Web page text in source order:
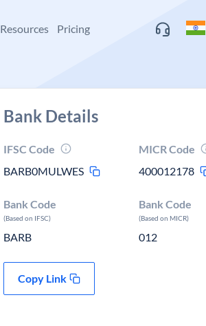
Resources Pricing
Bank Details
IFSC Code
BARB0MULWES
MICR Code
400012178
Bank Code
(Based on IFSC)
BARB
Bank Code
(Based on MICR)
012
Copy Link